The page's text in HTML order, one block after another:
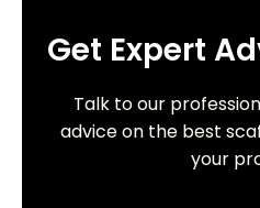
Get Expert
Talk to our
advice on the best
your